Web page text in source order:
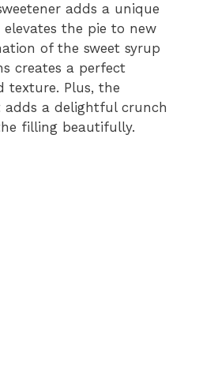
adds a unique
the pie to new
of the sweet syrup
creates a perfect
texture. Plus, the
a delightful crunch
filling beautifully.